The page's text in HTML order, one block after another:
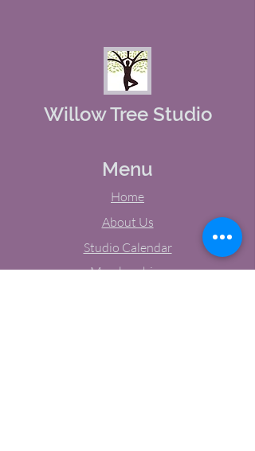
Willow Tree Studio
Menu
Home
About Us
Studio Calendar
Memberships